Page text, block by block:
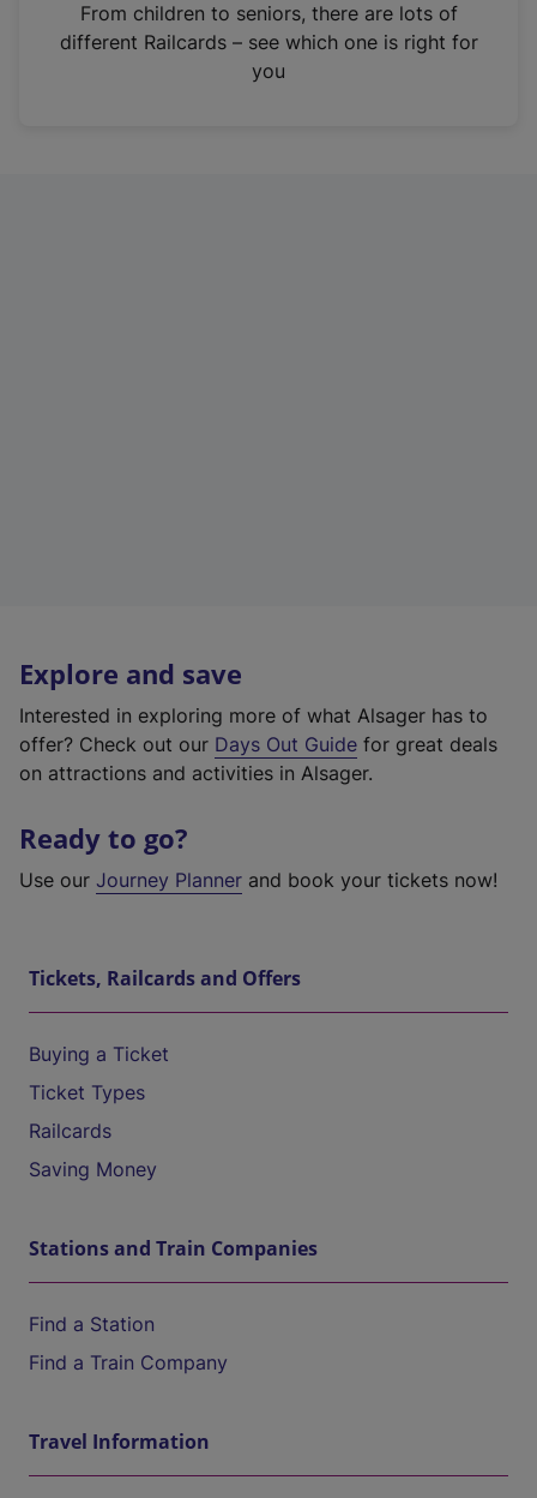
n
From children to seniors, there are lots of
different Railcards – see which one is right for
you
Explore and save
Interested in exploring more of what Alsager has to
offer? Check out our Days Out Guide for great deals
on attractions and activities in Alsager.
Ready to go?
Use our Journey Planner and book your tickets now!
Tickets, Railcards and Offers
Buying a Ticket
Ticket Types
Railcards
Saving Money
Stations and Train Companies
Find a Station
Find a Train Company
Travel Information